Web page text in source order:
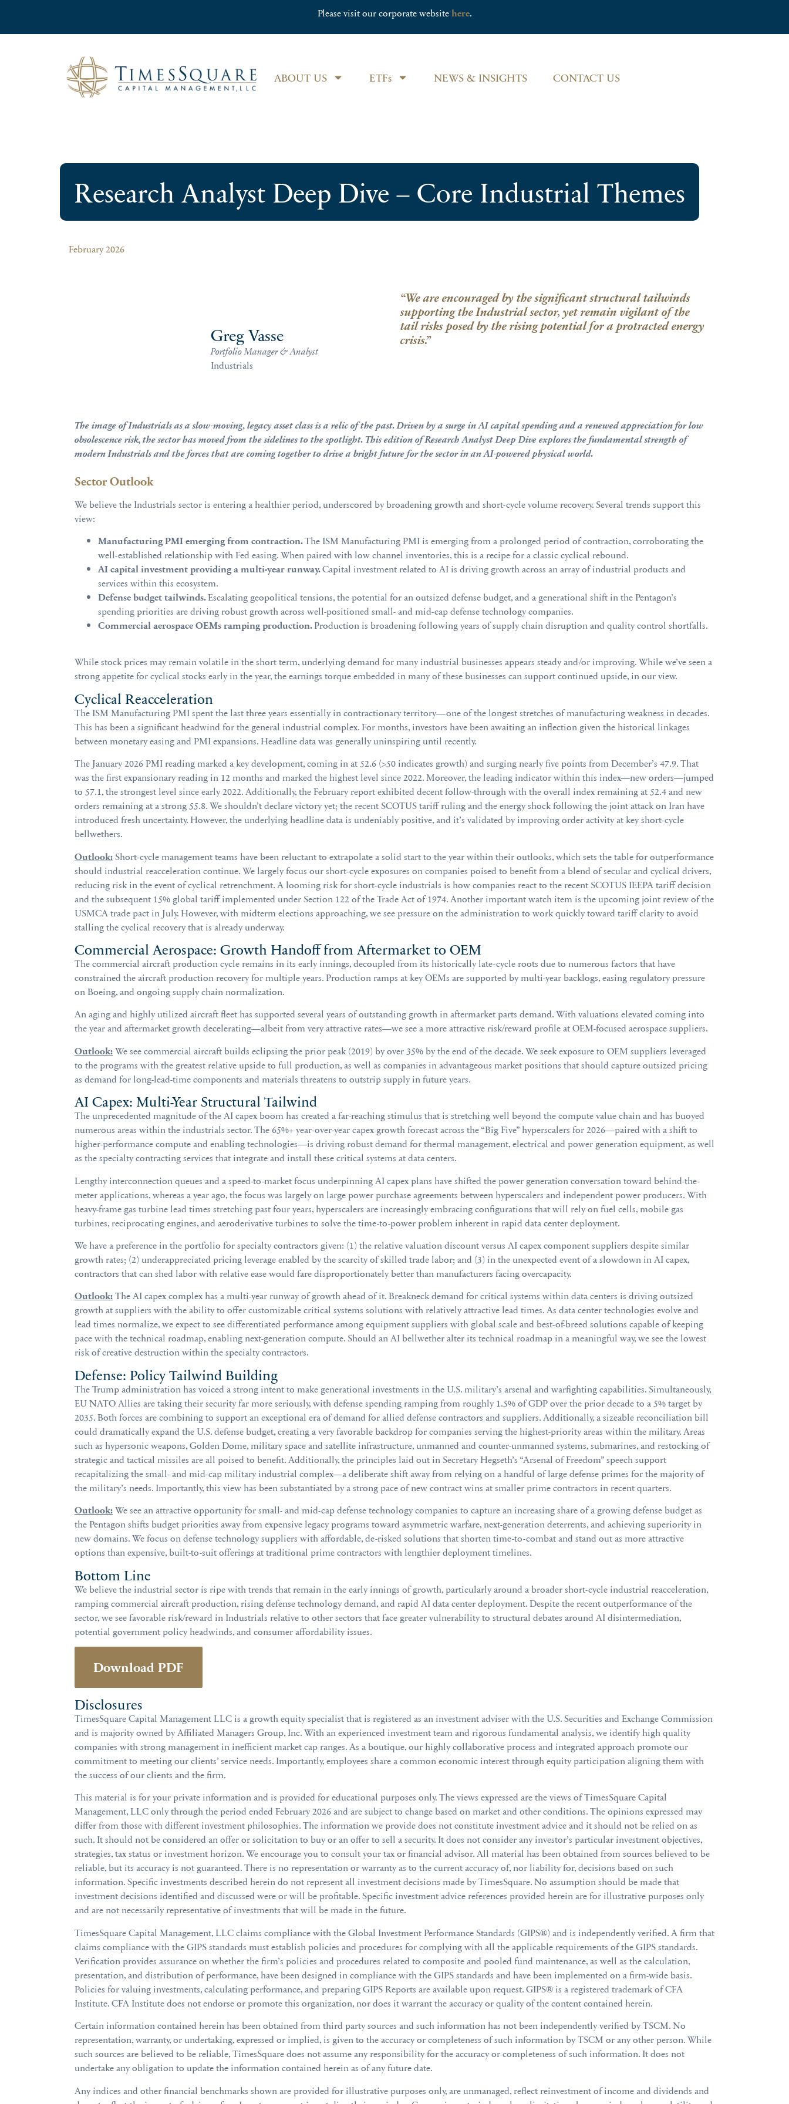
Please visit our corporate websitehere.
ABOUT US ETFs NEWS & INSIGHTS CONTACT US
Research Analyst Deep Dive – Core Industrial Themes
February 2026
Greg Vasse
Portfolio Manager & Analyst
Industrials
“We are encouraged by the significant structural tailwinds
supporting the Industrialsector, yetremain vigilant of the
tail risks posed by the rising potential for a protracted energy
crisis.”
The image of Industrials as a slow-moving, legacy asset class is a relic of the past. Driven by a surge in AI capital spending and a renewed appreciation for low
obsolescence risk, the sector has moved from the sidelines to the spotlight. This edition of Research Analyst Deep Dive explores the fundamental strength of
modern Industrials and the forces that are coming together to drive a bright future for the sector in an AI-powered physical world.
Sector Outlook
We believe the Industrials sector is entering a healthier period, underscored by broadening growth and short-cycle volume recovery. Several trends support this
view:
Manufacturing PMI emerging from contraction.The ISM Manufacturing PMI is emerging from a prolonged period of contraction, corroborating the
well-established relationship with Fed easing. When paired with low channel inventories, this is a recipe for a classic cyclical rebound.
AI capital investment providing a multi-year runway.Capital investment related to AI is driving growth across an array of industrial products and
services within this ecosystem.
Defense budget tailwinds.Escalating geopolitical tensions, the potential for an outsized defense budget, and a generational shift in the Pentagon’s
spending priorities are driving robust growth across well-positioned small- and mid-cap defense technology companies.
Commercial aerospace OEMs ramping production.Production is broadening following years of supply chain disruption and quality control shortfalls.
While stock prices may remain volatile in the short term, underlying demand for many industrial businesses appears steady and/or improving. While we’ve seen a
strong appetite for cyclical stocks early in the year, the earnings torque embedded in many of these businesses can support continued upside, in our view.
Cyclical Reacceleration
The ISM Manufacturing PMI spent the last three years essentially in contractionary territory—one of the longest stretches of manufacturing weakness in decades.
This has been a significant headwind for the general industrial complex. For months, investors have been awaiting an inflection given the historical linkages
between monetary easing and PMI expansions. Headline data was generally uninspiring until recently.
The January 2026 PMI reading marked a key development, coming in at 52.6 (>50 indicates growth) and surging nearly five points from December’s 47.9. That
was the first expansionary reading in 12 months and marked the highest level since 2022. Moreover, the leading indicator within this index—new orders—jumped
to 57.1, the strongest level since early 2022. Additionally, the February report exhibited decent follow-through with the overall index remaining at 52.4 and new
orders remaining at a strong 55.8. We shouldn’t declare victory yet; the recent SCOTUS tariff ruling and the energy shock following the joint attack on Iran have
introduced fresh uncertainty. However, the underlying headline data is undeniably positive, and it’s validated by improving order activity at key short-cycle
bellwethers.
Outlook:Short-cycle management teams have been reluctant to extrapolate a solid start to the year within their outlooks, which sets the table for outperformance
should industrial reacceleration continue. We largely focus our short-cycle exposures on companies poised to benefit from a blend of secular and cyclical drivers,
reducing risk in the event of cyclical retrenchment. A looming risk for short-cycle industrials is how companies react to the recent SCOTUS IEEPA tariff decision
and the subsequent 15% global tariff implemented under Section 122 of the Trade Act of 1974. Another important watch item is the upcoming joint review of the
USMCA trade pact in July. However, with midterm elections approaching, we see pressure on the administration to work quickly toward tariff clarity to avoid
stalling the cyclical recovery that is already underway.
Commercial Aerospace: Growth Handoff from Aftermarket to OEM
The commercial aircraft production cycle remains in its early innings, decoupled from its historically late-cycle roots due to numerous factors that have
constrained the aircraft production recovery for multiple years. Production ramps at key OEMs are supported by multi-year backlogs, easing regulatory pressure
on Boeing, and ongoing supply chain normalization.
An aging and highly utilized aircraft fleet has supported several years of outstanding growth in aftermarket parts demand. With valuations elevated coming into
the year and aftermarket growth decelerating—albeit from very attractive rates—we see a more attractive risk/reward profile at OEM-focused aerospace suppliers.
Outlook:We see commercial aircraft builds eclipsing the prior peak (2019) by over 35% by the end of the decade. We seek exposure to OEM suppliers leveraged
to the programs with the greatest relative upside to full production, as well as companies in advantageous market positions that should capture outsized pricing
as demand for long-lead-time components and materials threatens to outstrip supply in future years.
AI Capex: Multi-Year Structural Tailwind
The unprecedented magnitude of the AI capex boom has created a far-reaching stimulus that is stretching well beyond the compute value chain and has buoyed
numerous areas within the industrials sector. The 65%+ year-over-year capex growth forecast across the “Big Five” hyperscalers for 2026—paired with a shift to
higher-performance compute and enabling technologies—is driving robust demand for thermal management, electrical and power generation equipment, as well
as the specialty contracting services that integrate and install these critical systems at data centers.
Lengthy interconnection queues and a speed-to-market focus underpinning AI capex plans have shifted the power generation conversation toward behind-the-
meter applications, whereas a year ago, the focus was largely on large power purchase agreements between hyperscalers and independent power producers. With
heavy-frame gas turbine lead times stretching past four years, hyperscalers are increasingly embracing configurations that will rely on fuel cells, mobile gas
turbines, reciprocating engines, and aeroderivative turbines to solve the time-to-power problem inherent in rapid data center deployment.
We have a preference in the portfolio for specialty contractors given: (1) the relative valuation discount versus AI capex component suppliers despite similar
growth rates; (2) underappreciated pricing leverage enabled by the scarcity of skilled trade labor; and (3) in the unexpected event of a slowdown in AI capex,
contractors that can shed labor with relative ease would fare disproportionately better than manufacturers facing overcapacity.
Outlook:The AI capex complex has a multi-year runway of growth ahead of it. Breakneck demand for critical systems within data centers is driving outsized
growth at suppliers with the ability to offer customizable critical systems solutions with relatively attractive lead times. As data center technologies evolve and
lead times normalize, we expect to see differentiated performance among equipment suppliers with global scale and best-of-breed solutions capable of keeping
pace with the technical roadmap, enabling next-generation compute. Should an AI bellwether alter its technical roadmap in a meaningful way, we see the lowest
risk of creative destruction within the specialty contractors.
Defense: Policy Tailwind Building
The Trump administration has voiced a strong intent to make generational investments in the U.S. military’s arsenal and warfighting capabilities. Simultaneously,
EU NATO Allies are taking their security far more seriously, with defense spending ramping from roughly 1.5% of GDP over the prior decade to a 5% target by
2035. Both forces are combining to support an exceptional era of demand for allied defense contractors and suppliers. Additionally, a sizeable reconciliation bill
could dramatically expand the U.S. defense budget, creating a very favorable backdrop for companies serving the highest-priority areas within the military. Areas
such as hypersonic weapons, Golden Dome, military space and satellite infrastructure, unmanned and counter-unmanned systems, submarines, and restocking of
strategic and tactical missiles are all poised to benefit. Additionally, the principles laid out in Secretary Hegseth’s “Arsenal of Freedom” speech support
recapitalizing the small- and mid-cap military industrial complex—a deliberate shift away from relying on a handful of large defense primes for the majority of
the military’s needs. Importantly, this view has been substantiated by a strong pace of new contract wins at smaller prime contractors in recent quarters.
Outlook:We see an attractive opportunity for small- and mid-cap defense technology companies to capture an increasing share of a growing defense budget as
the Pentagon shifts budget priorities away from expensive legacy programs toward asymmetric warfare, next-generation deterrents, and achieving superiority in
new domains. We focus on defense technology suppliers with affordable, de-risked solutions that shorten time-to-combat and stand out as more attractive
options than expensive, built-to-suit offerings at traditional prime contractors with lengthier deployment timelines.
Bottom Line
We believe the industrial sector is ripe with trends that remain in the early innings of growth, particularly around a broader short-cycle industrial reacceleration,
ramping commercial aircraft production, rising defense technology demand, and rapid AI data center deployment. Despite the recent outperformance of the
sector, we see favorable risk/reward in Industrials relative to other sectors that face greater vulnerability to structural debates around AI disintermediation,
potential government policy headwinds, and consumer affordability issues.
Download PDF
Disclosures
TimesSquare Capital Management LLC is a growth equity specialist that is registered as an investment adviser with the U.S. Securities and Exchange Commission
and is majority owned by Affiliated Managers Group, Inc. With an experienced investment team and rigorous fundamental analysis, we identify high quality
companies with strong management in inefficient market cap ranges. As a boutique, our highly collaborative process and integrated approach promote our
commitment to meeting our clients’ service needs. Importantly, employees share a common economic interest through equity participation aligning them with
the success of our clients and the firm.
This material is for your private information and is provided for educational purposes only. The views expressed are the views of TimesSquare Capital
Management, LLC only through the period ended February 2026 and are subject to change based on market and other conditions. The opinions expressed may
differ from those with different investment philosophies. The information we provide does not constitute investment advice and it should not be relied on as
such. It should not be considered an offer or solicitation to buy or an offer to sell a security. It does not consider any investor’s particular investment objectives,
strategies, tax status or investment horizon. We encourage you to consult your tax or financial advisor. All material has been obtained from sources believed to be
reliable, but its accuracy is not guaranteed. There is no representation or warranty as to the current accuracy of, nor liability for, decisions based on such
information. Specific investments described herein do not represent all investment decisions made by TimesSquare. No assumption should be made that
investment decisions identified and discussed were or will be profitable. Specific investment advice references provided herein are for illustrative purposes only
and are not necessarily representative of investments that will be made in the future.
TimesSquare Capital Management, LLC claims compliance with the Global Investment Performance Standards (GIPS®) and is independently verified. A firm that
claims compliance with the GIPS standards must establish policies and procedures for complying with all the applicable requirements of the GIPS standards.
Verification provides assurance on whether the firm’s policies and procedures related to composite and pooled fund maintenance, as well as the calculation,
presentation, and distribution of performance, have been designed in compliance with the GIPS standards and have been implemented on a firm-wide basis.
Policies for valuing investments, calculating performance, and preparing GIPS Reports are available upon request. GIPS® is a registered trademark of CFA
Institute. CFA Institute does not endorse or promote this organization, nor does it warrant the accuracy or quality of the content contained herein.
Certain information contained herein has been obtained from third party sources and such information has not been independently verified by TSCM. No
representation, warranty, or undertaking, expressed or implied, is given to the accuracy or completeness of such information by TSCM or any other person. While
such sources are believed to be reliable, TimesSquare does not assume any responsibility for the accuracy or completeness of such information. It does not
undertake any obligation to update the information contained herein as of any future date.
Any indices and other financial benchmarks shown are provided for illustrative purposes only, are unmanaged, reflect reinvestment of income and dividends and